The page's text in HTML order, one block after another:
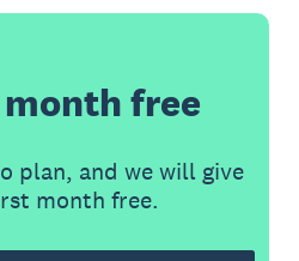
month free
plan, and we will give
month free.